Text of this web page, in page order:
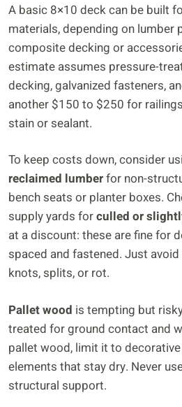
A basic 8×10 deck can be built
materials, depending on lumber
composite decking or
estimate assumes pressure-
decking, galvanized fasteners,
another $150 to $250 for
stain or sealant.
To keep costs down, consider
reclaimed lumberfor non-
bench seats or planter boxes.
supply yards forculled or
at a discount: these are fine for
spaced and fastened. Just
knots, splits, or rot.
Pallet wood is tempting but
treated for ground contact and
pallet wood, limit it to
elements that stay dry. Never
structural support.